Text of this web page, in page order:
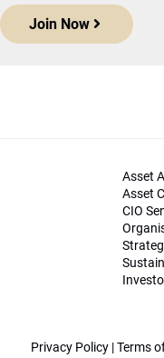
Join Now
Asset
Asset
CIO
Privacy Policy |Terms